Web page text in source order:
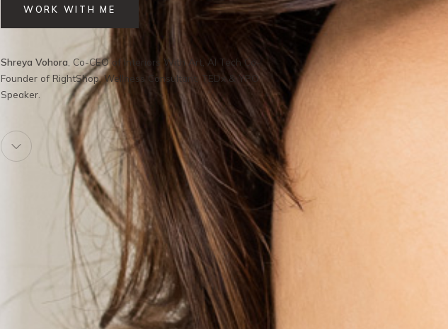
WORK WITH ME
Shreya Vohora , Co-CEO of Interiors With Art, AI Tech Co-
Founder of RightShop, Wellness Consultant, TEDx & YPO
Speaker.